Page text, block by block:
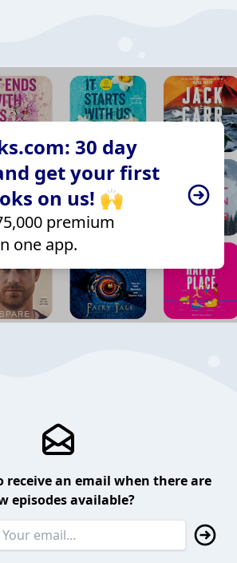
30 day
get your first
on us! 🙌
premium
one app.
receive an email when there are
episodes available?